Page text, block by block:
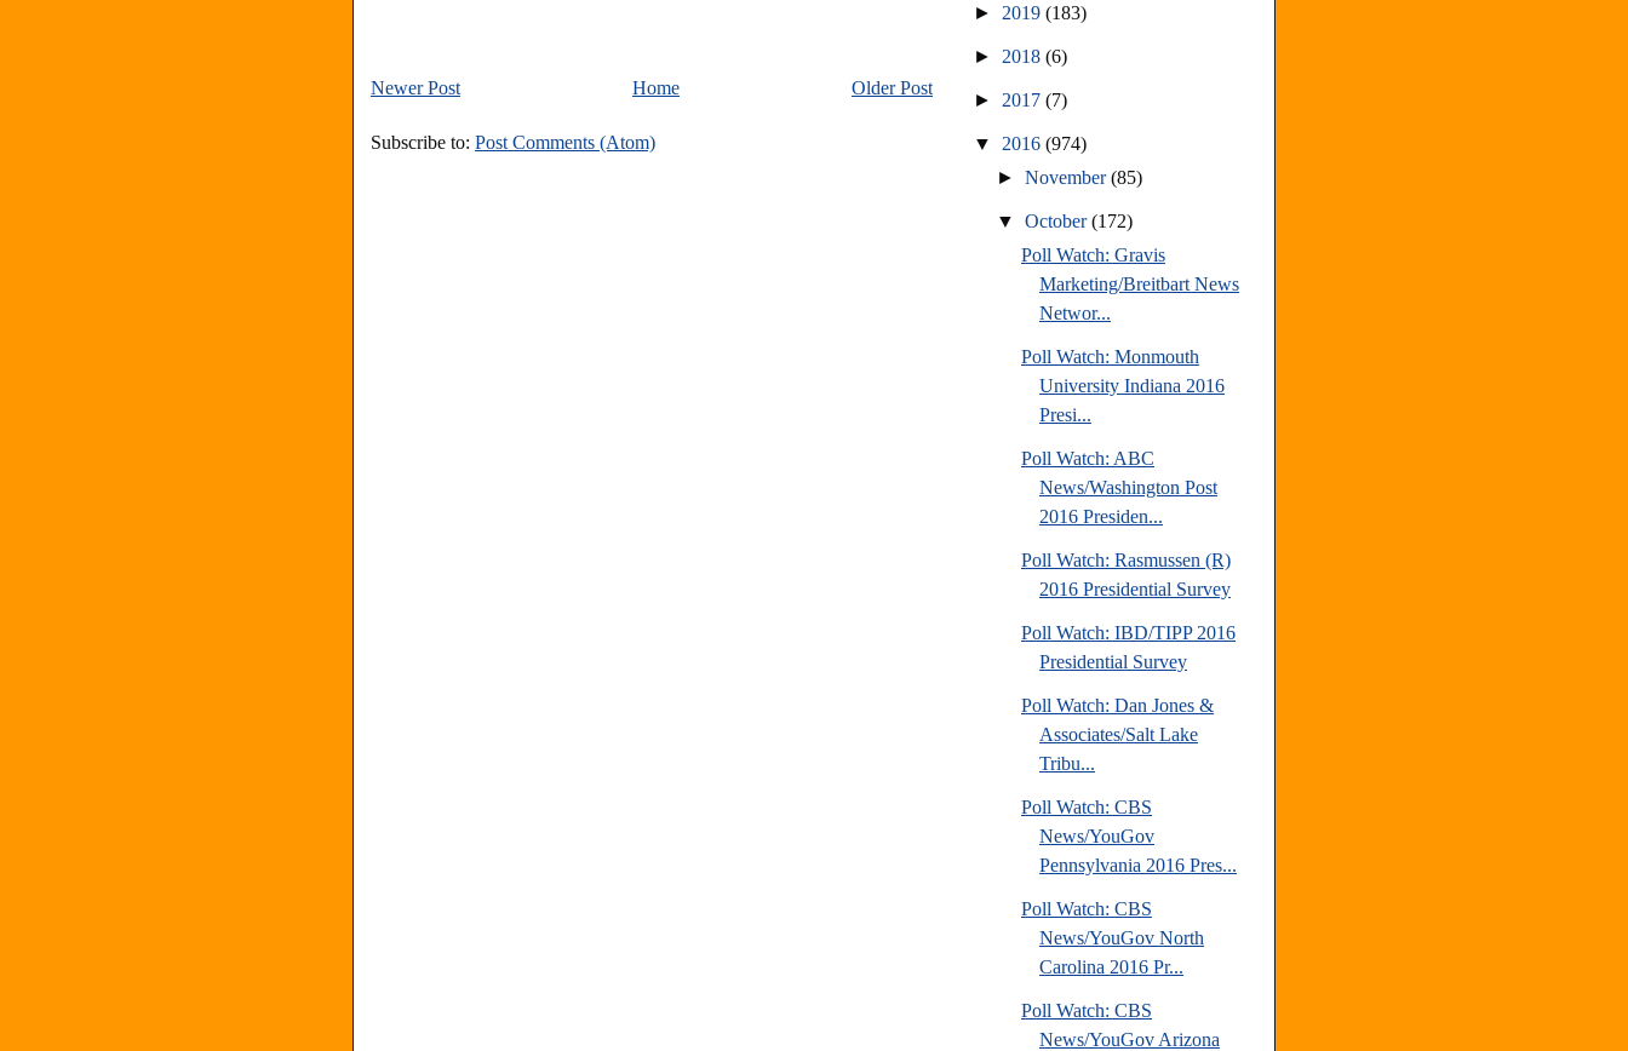
Newer Post Older Post
Home
Subscribe to: Post Comments (Atom)
► 2019 (183)
► 2018 (6)
► 2017 (7)
▼ 2016 (974)
►November(85)
▼October(172)
Poll Watch: Gravis
Marketing/Breitbart News
Networ...
Poll Watch: Monmouth
University Indiana 2016
Presi...
Poll Watch: ABC
News/Washington Post
2016 Presiden...
Poll Watch: Rasmussen (R)
2016 Presidential Survey
Poll Watch: IBD/TIPP 2016
Presidential Survey
Poll Watch: Dan Jones &
Associates/Salt Lake
Tribu...
Poll Watch: CBS
News/YouGov
Pennsylvania 2016 Pres...
Poll Watch: CBS
News/YouGov North
Carolina 2016 Pr...
Poll Watch: CBS
News/YouGov Arizona